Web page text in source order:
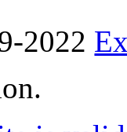
2022